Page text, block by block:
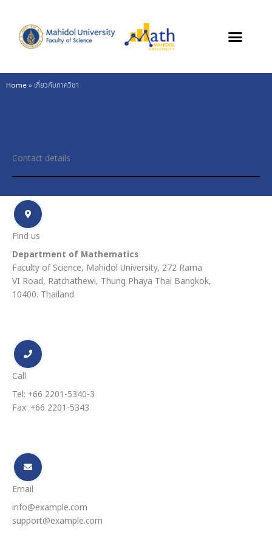
content
Home» เกี่ยวกับภาควิชา
Contact details
Find us
Department of Mathematics
Faculty of Science, Mahidol University, 272 Rama
VI Road, Ratchathewi, Thung Phaya Thai Bangkok,
10400. Thailand
Call
Tel: +66 2201-5340-3
Fax: +66 2201-5343
Email
info@example.com
support@example.com